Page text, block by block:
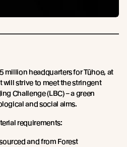
million headquarters for Tūhoe, at
will strive to meet the stringent
Challenge (LBC) – a green
and social aims.
requirements:
and from Forest